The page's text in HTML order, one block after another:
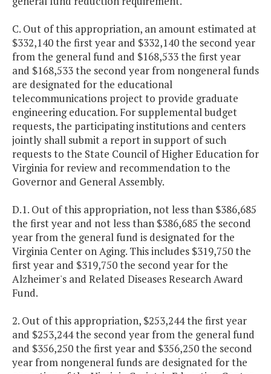
C. Out of this appropriation, an amount estimated at
$332,140 the first year and $332,140 the second year
from the general fund and $168,533 the first year
and $168,533 the second year from nongeneral funds
are designated for the educational
telecommunications project to provide graduate
engineering education. For supplemental budget
requests, the participating institutions and centers
jointly shall submit a report in support of such
requests to the State Council of Higher Education for
Virginia for review and recommendation to the
Governor and General Assembly.
D.1. Out of this appropriation, not less than $386,685
the first year and not less than $386,685 the second
year from the general fund is designated for the
Virginia Center on Aging. This includes $319,750 the
first year and $319,750 the second year for the
Alzheimer's and Related Diseases Research Award
Fund.
2. Out of this appropriation, $253,244 the first year
and $253,244 the second year from the general fund
and $356,250 the first year and $356,250 the second
year from nongeneral funds are designated for the